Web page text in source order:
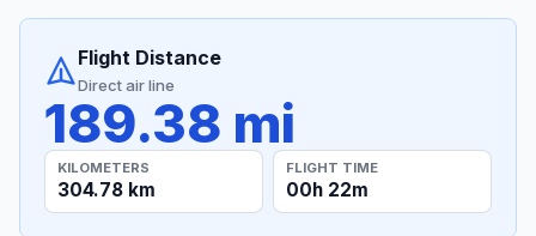
Flight Distance
Direct air line
189.38 mi
KILOMETERS
304.78 km
FLIGHT TIME
00h 22m